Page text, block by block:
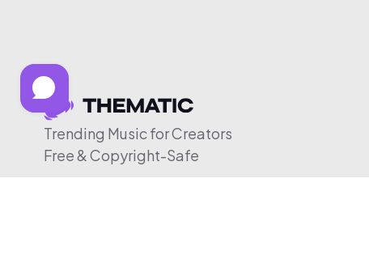
Trending Music for Creators
Free & Copyright-Safe